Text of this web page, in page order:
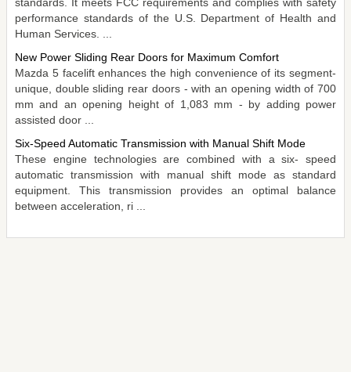
performance standards of the U.S. Department of Health and
Human Services. ...
New Power Sliding Rear Doors for Maximum Comfort
Mazda 5 facelift enhances the high convenience of its segment-
unique, double sliding rear doors - with an opening width of 700
mm and an opening height of 1,083 mm - by adding power
assisted door ...
Six-Speed Automatic Transmission with Manual Shift Mode
These engine technologies are combined with a six- speed
automatic transmission with manual shift mode as standard
equipment. This transmission provides an optimal balance
between acceleration, ri ...